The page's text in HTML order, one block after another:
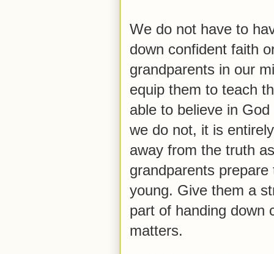
We do not have to
down confident faith
grandparents in our
equip them to teach
able to believe in
we do not, it is
away from the truth
grandparents
young. Give them a
part of handing down
matters.